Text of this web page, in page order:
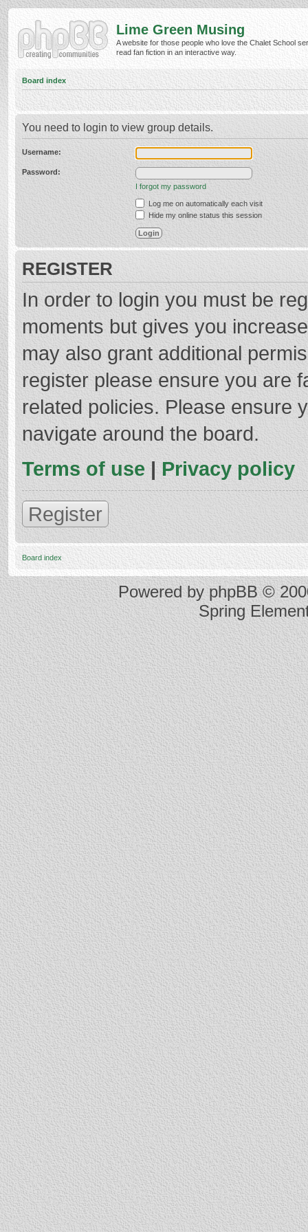
Lime Green Musing
A website for those people who love the Chalet School
read fan fiction in an interactive way.
Board index
You need to login to view group details.
Username:
Password:
I forgot my password
Log me on automatically each visit
Hide my online status this session
REGISTER
In order to login you must be
moments but gives you
may also grant additional
register please ensure you are
related policies. Please ensure
navigate around the board.
Terms of use | Privacy policy
Register
Board index
Powered byphpBB©
Spring